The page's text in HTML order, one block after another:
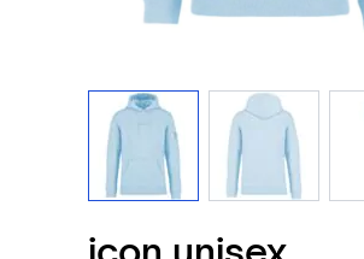
View larger imageView